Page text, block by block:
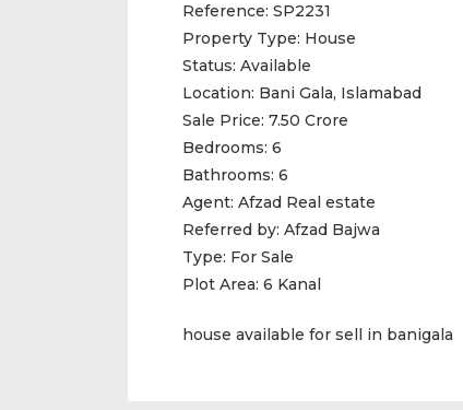
Reference: SP2231
Property Type: House
Status: Available
Location: Bani Gala, Islamabad
Sale Price: 7.50 Crore
Bedrooms: 6
Bathrooms: 6
Agent: Afzad Real estate
Referred by: Afzad Bajwa
Type: For Sale
Plot Area: 6 Kanal
house available for sell in banigala